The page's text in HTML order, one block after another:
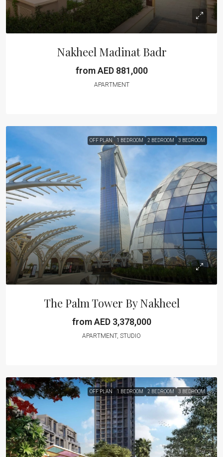
Nakheel Madinat Badr
from AED 881,000
APARTMENT
OFF PLAN 1 BEDROOM 2 BEDROOM 3 BEDROOM
The Palm Tower By Nakheel
from AED 3,378,000
APARTMENT, STUDIO
OFF PLAN 1 BEDROOM 2 BEDROOM 3 BEDROOM